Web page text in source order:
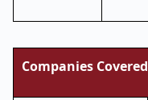
Companies Covered